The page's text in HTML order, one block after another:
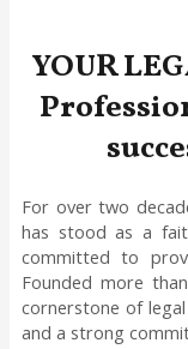
YOUR
For over two
has stood as a
committed to
Founded more
cornerstone of
and a strong